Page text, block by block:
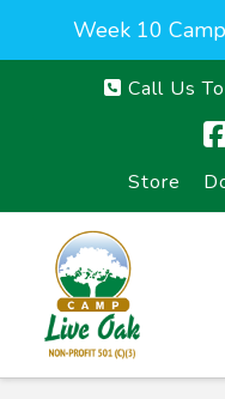
Week 10
Call Us
Store